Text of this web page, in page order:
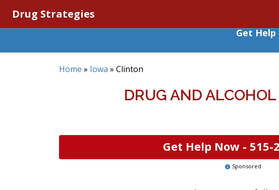
Drug Strategies
Get Help
Home » Iowa » Clinton
DRUG AND
Get Help Now - 515-
Sponsored